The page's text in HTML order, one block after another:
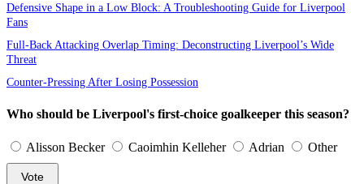
Defensive Shape in a Low Block: A Troubleshooting Guide for Liverpool
Fans
Full-Back Attacking Overlap Timing: Deconstructing Liverpool’s Wide
Threat
Counter-Pressing After Losing Possession
Who should be Liverpool's first-choice goalkeeper this season?
Alisson Becker Caoimhin Kelleher Adrian Other
Vote